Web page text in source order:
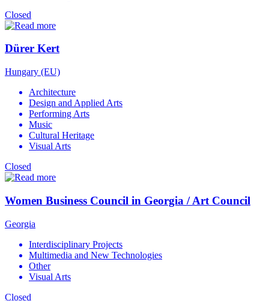
Closed
Dürer Kert
Hungary (EU)
Architecture
Design and Applied Arts
Performing Arts
Music
Cultural Heritage
Visual Arts
Closed
Women Business Council in Georgia / Art Council
Georgia
Interdisciplinary Projects
Multimedia and New Technologies
Other
Visual Arts
Closed